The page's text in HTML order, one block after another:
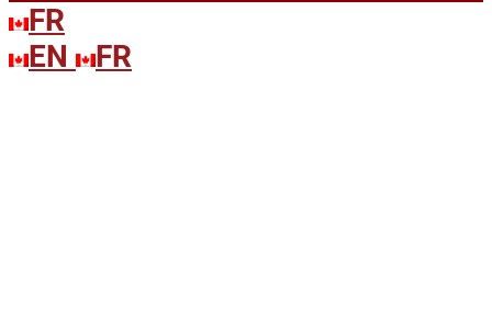
FR
EN
FR